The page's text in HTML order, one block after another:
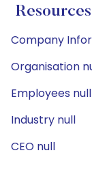
Company
Organisation
Employees null
Industry null
CEO null